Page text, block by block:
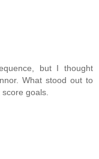
but I thought
What stood out to
goals.